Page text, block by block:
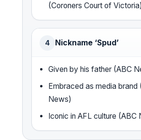
(Coroners Court of Victoria)
4 Nickname ‘Spud’
Given by his father (ABC
Embraced as media brand
News)
Iconic in AFL culture (ABC